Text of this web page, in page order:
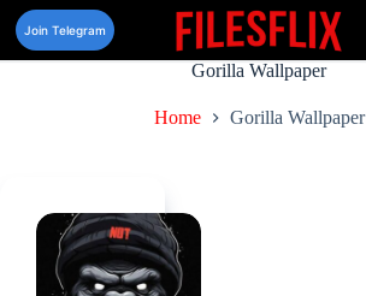
Skip
content
Join Telegram
Gorilla Wallpaper
Home Gorilla Wallpaper